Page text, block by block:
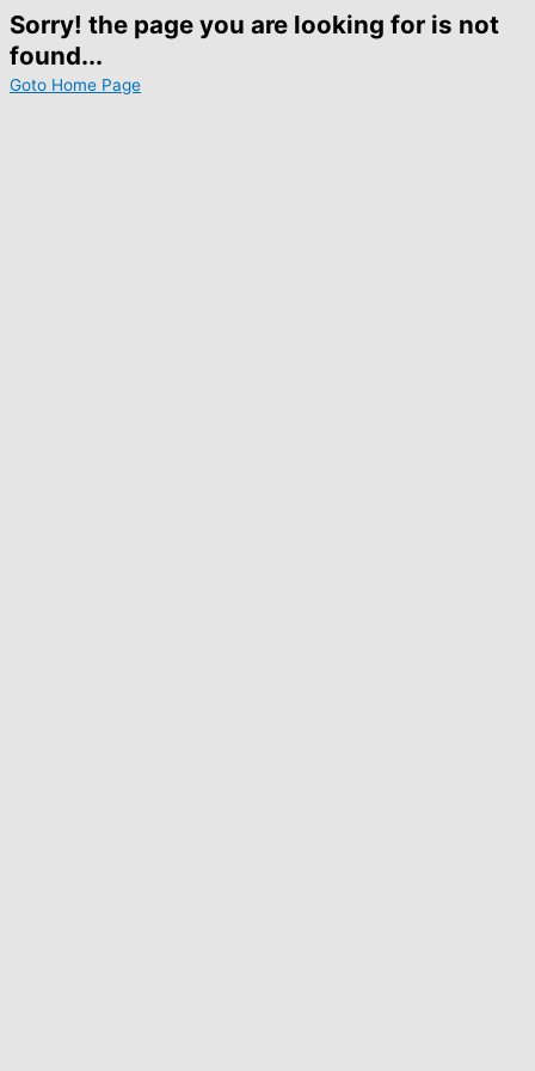
Sorry! the page you are looking for is not
found...
Goto Home Page